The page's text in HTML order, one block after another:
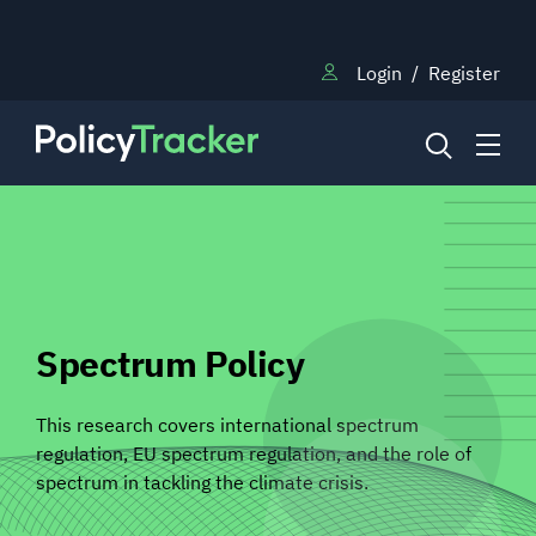
Login / Register
TRAINING
BLOG
Spectrum Policy
This research covers international spectrum
regulation, EU spectrum regulation, and the role of
spectrum in tackling the climate crisis.